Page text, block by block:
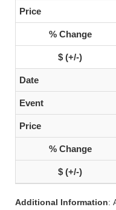
Additional Information: